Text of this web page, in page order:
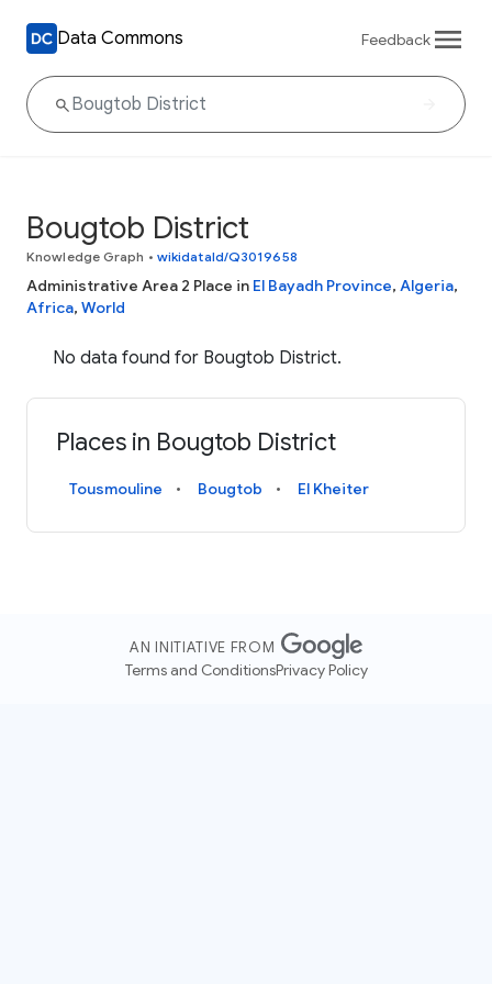
Data Commons Feedback
Bougtob District
Knowledge Graph • wikidataId/Q3019658
Administrative Area 2 Place in El Bayadh Province, Algeria,
Africa, World
No data found for Bougtob District.
Places in Bougtob District
Tousmouline Bougtob El Kheiter
AN INITIATIVE FROM
Terms and ConditionsPrivacy Policy